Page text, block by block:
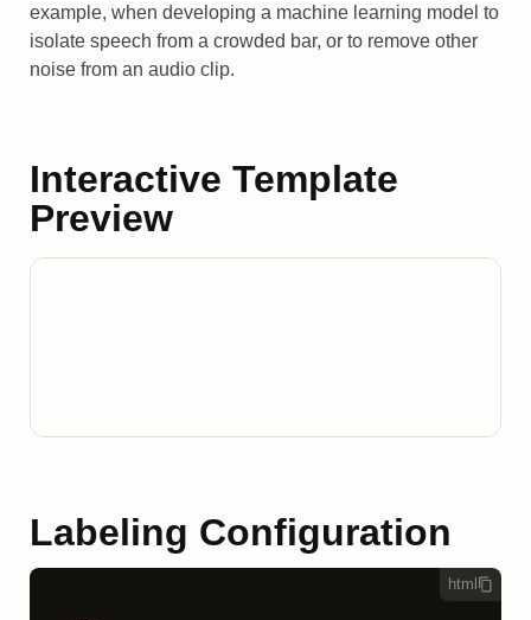
example, when developing a machine learning model to
isolate speech from a crowded bar, or to remove other
noise from an audio clip.
Interactive Template
Preview
Labeling Configuration
html